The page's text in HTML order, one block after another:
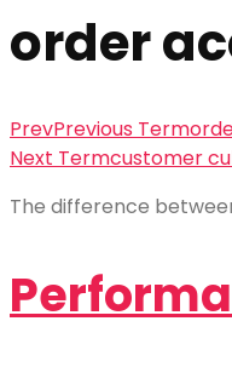
order
PrevPrevious Term
Next Termcustomer
The difference